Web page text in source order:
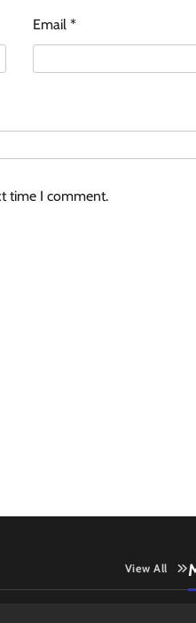
Email*
time I comment.
View All